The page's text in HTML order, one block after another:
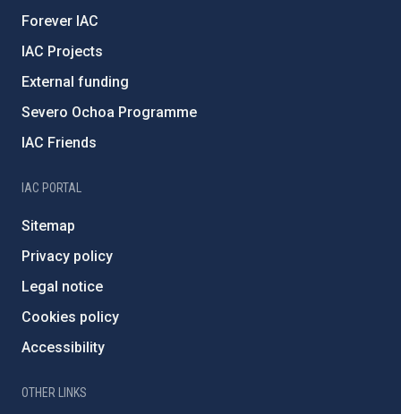
Forever IAC
IAC Projects
External funding
Severo Ochoa Programme
IAC Friends
IAC PORTAL
Sitemap
Privacy policy
Legal notice
Cookies policy
Accessibility
OTHER LINKS